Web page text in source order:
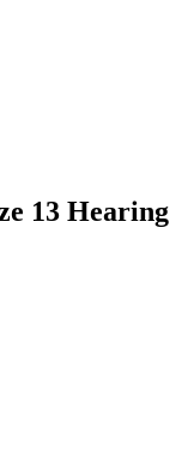
13 Hearing